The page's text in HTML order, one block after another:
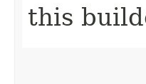
this